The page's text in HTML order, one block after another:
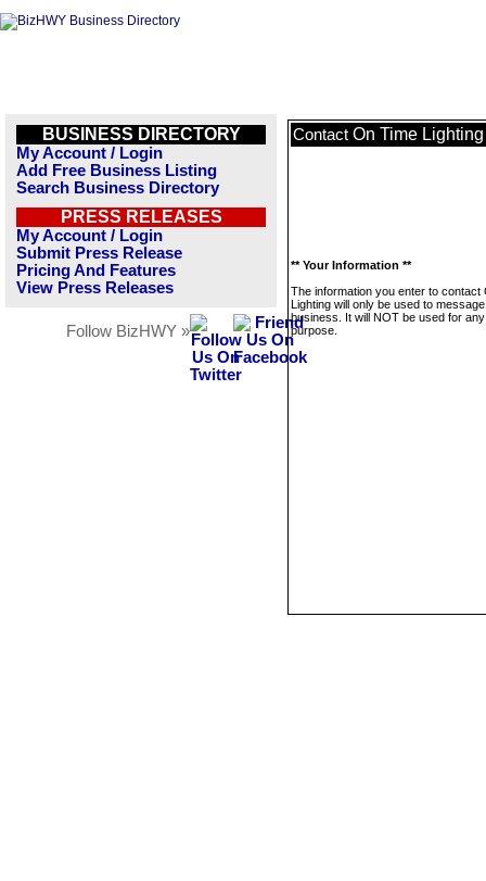
BUSINESS DIRECTORY
My Account / Login
Add Free Business Listing
Search Business Directory
PRESS RELEASES
My Account / Login
Submit Press Release
Pricing And Features
View Press Releases
Follow BizHWY »
Contact On Time Lighting
** Your Information **
The information you enter to contact
Lighting will only be used to
business. It will NOT be used for
purpose.